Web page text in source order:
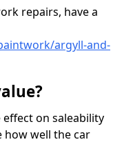
repairs, have a
argyll-and-
on saleability
how well the car